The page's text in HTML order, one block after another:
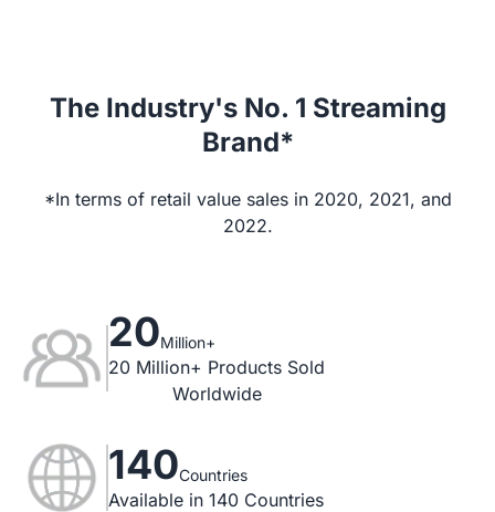
The Industry's No. 1 Streaming
Brand*
*In terms of retail value sales in 2020, 2021, and
2022.
20Million+
20 Million+ Products Sold
Worldwide
140Countries
Available in 140 Countries